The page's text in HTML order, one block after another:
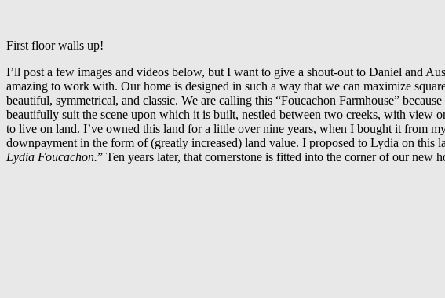
First floor walls up!
I’ll post a few images and videos below, but I want to give a shout-out to Daniel and
amazing to work with. Our home is designed in such a way that we can maximize
beautiful, symmetrical, and classic. We are calling this “Foucachon Farmhouse”
beautifully suit the scene upon which it is built, nestled between two creeks, with view
to live on land. I’ve owned this land for a little over nine years, when I bought it from
downpayment in the form of (greatly increased) land value. I proposed to Lydia on
Lydia Foucachon.” Ten years later, that cornerstone is fitted into the corner of our new